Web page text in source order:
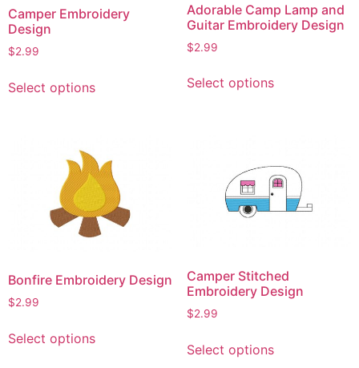
Camper Embroidery
Design
$2.99
Select optionsproduct
The
options
may
be
the
Adorable Camp Lamp and
Guitar Embroidery Design
$2.99
Select optionsproduct
The
options
may
the
product
Bonfire Embroidery Design
$2.99
Select optionsproduct
Camper Stitched
Embroidery Design
$2.99
Select optionsproduct